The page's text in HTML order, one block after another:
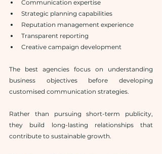
Communication expertise
Strategic planning capabilities
Reputation management experience
Transparent reporting
Creative campaign development
The best agencies focus on understanding
business objectives before developing
customised communication strategies.
Rather than pursuing short-term publicity,
they build long-lasting relationships that
contribute to sustainable growth.